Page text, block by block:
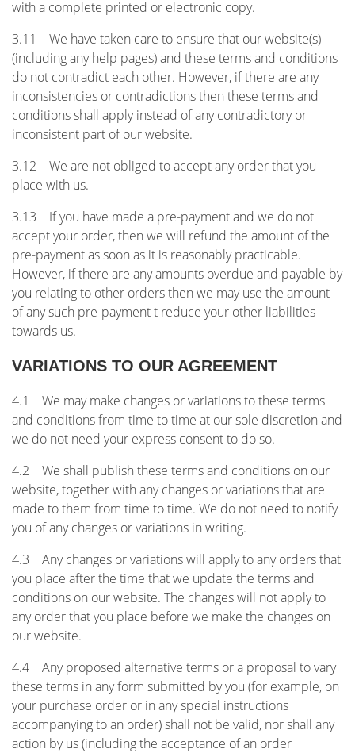
with a complete printed or electronic copy.
3.11 We have taken care to ensure that our website(s)
(including any help pages) and these terms and conditions
do not contradict each other. However, if there are any
inconsistencies or contradictions then these terms and
conditions shall apply instead of any contradictory or
inconsistent part of our website.
3.12 We are not obliged to accept any order that you
place with us.
3.13 If you have made a pre-payment and we do not
accept your order, then we will refund the amount of the
pre-payment as soon as it is reasonably practicable.
However, if there are any amounts overdue and payable by
you relating to other orders then we may use the amount
of any such pre-payment t reduce your other liabilities
towards us.
VARIATIONS TO OUR AGREEMENT
4.1 We may make changes or variations to these terms
and conditions from time to time at our sole discretion and
we do not need your express consent to do so.
4.2 We shall publish these terms and conditions on our
website, together with any changes or variations that are
made to them from time to time. We do not need to notify
you of any changes or variations in writing.
4.3 Any changes or variations will apply to any orders that
you place after the time that we update the terms and
conditions on our website. The changes will not apply to
any order that you place before we make the changes on
our website.
4.4 Any proposed alternative terms or a proposal to vary
these terms in any form submitted by you (for example, on
your purchase order or in any special instructions
accompanying to an order) shall not be valid, nor shall any
action by us (including the acceptance of an order